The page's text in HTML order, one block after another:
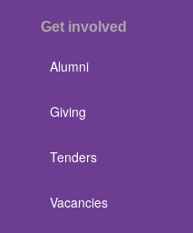
Get involved
Alumni
Giving
Tenders
Vacancies